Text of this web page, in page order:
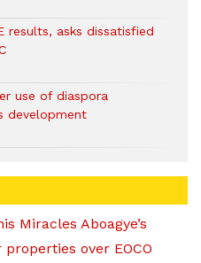
results, asks dissatisfied
use of diaspora
development
Miracles Aboagye’s
over EOCO